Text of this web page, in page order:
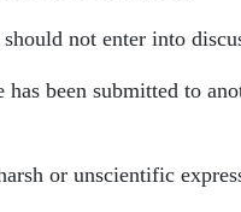
not enter into
been submitted to
or unscientific